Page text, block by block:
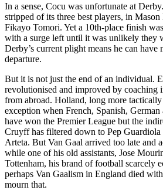
In a sense, Cocu was unfortunate at
stripped of its three best players, in
Fikayo Tomori. Yet a 10th-place finish
with a surge left until it was unlikely they
Derby’s current plight means he can have
departure.
But it is not just the end of an individual.
revolutionised and improved by coaching
from abroad. Holland, long more tactically
exception when French, Spanish, German
have won the Premier League but the
Cruyff has filtered down to Pep
Arteta. But Van Gaal arrived too late and
while one of his old assistants, Jose
Tottenham, his brand of football scarcely
perhaps Van Gaalism in England died
mourn that.